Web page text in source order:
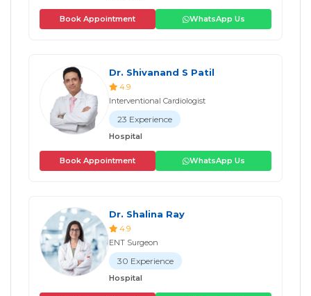
Book Appointment WhatsApp Us
Dr. Shivanand S Patil
4.9
Interventional Cardiologist
23 Experience
Hospital
Book Appointment WhatsApp Us
Dr. Shalina Ray
4.9
ENT Surgeon
30 Experience
Hospital